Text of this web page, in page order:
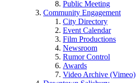
Public Meeting
Community Engagement
City Directory
Event Calendar
Film Productions
Newsroom
Rumor Control
Awards
Video Archive (Vimeo)